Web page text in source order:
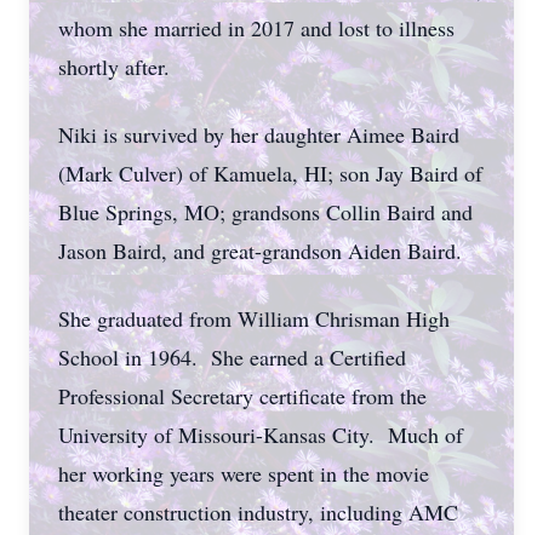
whom she married in 2017 and lost to illness
shortly after.
Niki is survived by her daughter Aimee Baird
(Mark Culver) of Kamuela, HI; son Jay Baird of
Blue Springs, MO; grandsons Collin Baird and
Jason Baird, and great-grandson Aiden Baird.
She graduated from William Chrisman High
School in 1964. She earned a Certified
Professional Secretary certificate from the
University of Missouri-Kansas City. Much of
her working years were spent in the movie
theater construction industry, including AMC